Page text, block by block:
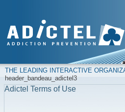
THE LEADING INTERACTIVE
header_bandeau_adictel3
Adictel Terms of Use